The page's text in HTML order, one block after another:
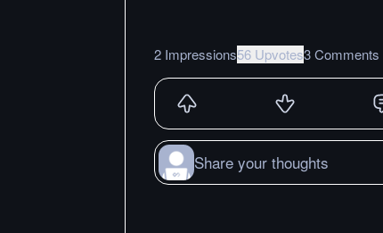
2 Impressions56 Upvotes3 Comments
Share your thoughts